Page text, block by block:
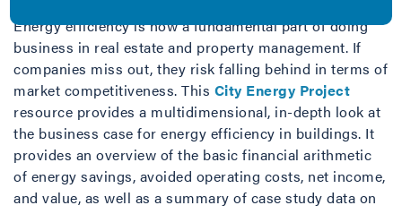
Energy efficiency is now a fundamental part of doing
business in real estate and property management. If
companies miss out, they risk falling behind in terms of
market competitiveness. This City Energy Project
resource provides a multidimensional, in-depth look at
the business case for energy efficiency in buildings. It
provides an overview of the basic financial arithmetic
of energy savings, avoided operating costs, net income,
and value, as well as a summary of case study data on